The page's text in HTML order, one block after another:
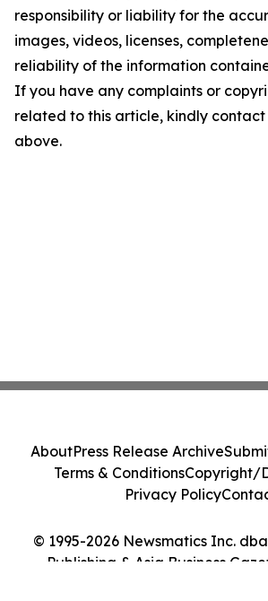
responsibility or liability for the
images, videos, licenses,
reliability of the information
If you have any complaints or
related to this article, kindly
above.
© 1995-2026 Newsmatics Inc.
Publishing & Asia Business
AboutPress Release Archive
Terms & ConditionsCopyright/
Privacy Policy